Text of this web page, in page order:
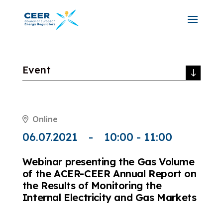
Event
Online
06.07.2021 10:00 - 11:00
Webinar presenting the Gas Volume
of the ACER-CEER Annual Report on
the Results of Monitoring the
Internal Electricity and Gas Markets